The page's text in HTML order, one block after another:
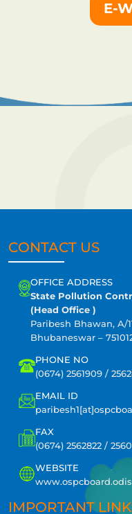
E-
CONTACT US
OFFICE ADDRESS
State Pollution
(Head Office )
Paribesh Bhawan, A/
Bhubaneswar –
PHONE NO
(0674) 2561909 /
EMAIL ID
FAX
(0674) 2562822 /
WEBSITE
IMPORTANT